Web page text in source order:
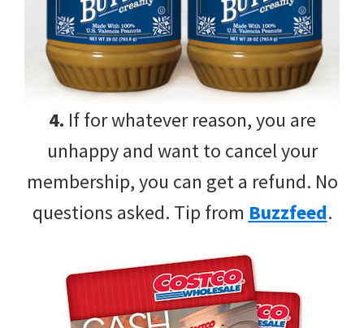
4. If for whatever reason, you are
unhappy and want to cancel your
membership, you can get a refund. No
questions asked. Tip from Buzzfeed.